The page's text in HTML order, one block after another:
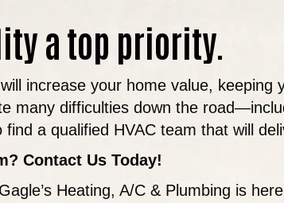
a top priority.
increase your home value,
many difficulties down the
a qualified HVAC team that will
Contact Us Today!
Heating, A/C & Plumbing is